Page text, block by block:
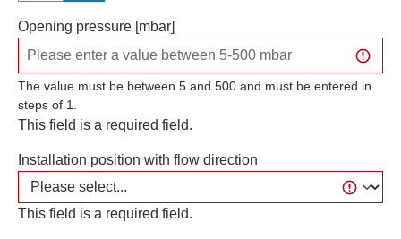
Opening pressure [mbar]
The value must be between 5 and 500 and must be entered in
steps of 1.
This field is a required field.
Installation position with flow direction
This field is a required field.